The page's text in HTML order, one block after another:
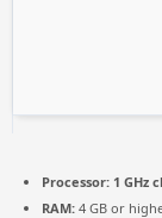
Processor: 1 GHz
RAM: 4 GB or